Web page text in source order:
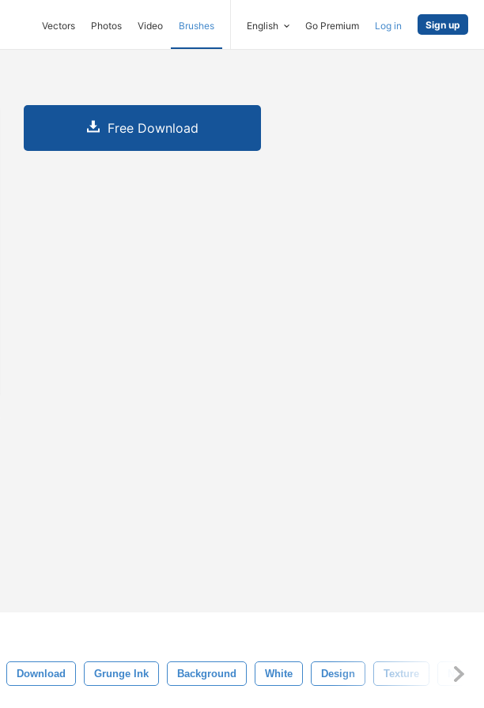
Vectors Photos Video Brushes English Go Premium Log in Sign up
Free Download
Download Grunge Ink Background White Design Texture Nature